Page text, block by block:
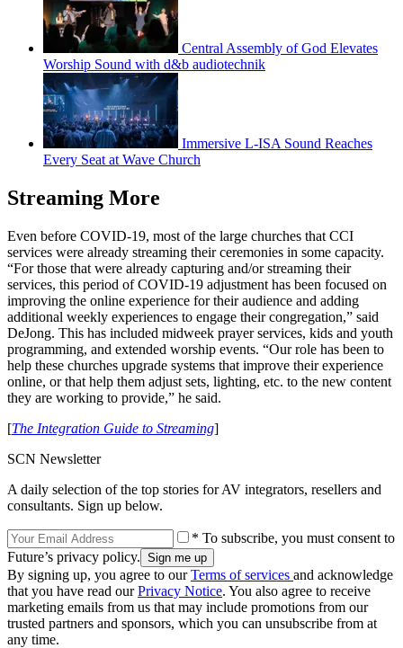
Central Assembly of God Elevates
Worship Sound with d&b audiotechnik
Immersive L-ISA Sound Reaches
Every Seat at Wave Church
Streaming More
Even before COVID-19, most of the large churches that CCI
services were already streaming their ceremonies in some capacity.
“For those that were already capturing and/or streaming their
services, this period of COVID-19 adjustment has been focused on
improving the online experience for their audience and adding
additional weekly experiences to engage their congregation,” said
DeJong. This has included midweek prayer services, kids and youth
programming, and extended worship events. “Our role has been to
help these churches upgrade systems that improve their experience
online, or that help them adjust sets, lighting, etc. to the new content
they are working to provide,” he said.
[The Integration Guide to Streaming]
SCN Newsletter
A daily selection of the top stories for AV integrators, resellers and
consultants. Sign up below.
* To subscribe, you must consent to
Future’s privacy policy.
By signing up, you agree to ourTerms of services and acknowledge
that you have read ourPrivacy Notice. You also agree to receive
marketing emails from us that may include promotions from our
trusted partners and sponsors, which you can unsubscribe from at
any time.